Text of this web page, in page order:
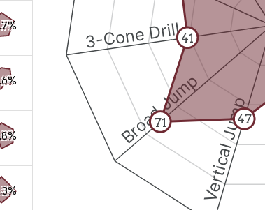
Vertical Jump
Broad Jump
3-Cone Drill
47
71
41